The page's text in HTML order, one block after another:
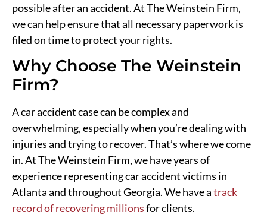
possible after an accident. At The Weinstein Firm,
we can help ensure that all necessary paperwork is
filed on time to protect your rights.
Why Choose The Weinstein
Firm?
A car accident case can be complex and
overwhelming, especially when you’re dealing with
injuries and trying to recover. That’s where we come
in. At The Weinstein Firm, we have years of
experience representing car accident victims in
Atlanta and throughout Georgia. We have atrack
record of recovering millionsfor clients.